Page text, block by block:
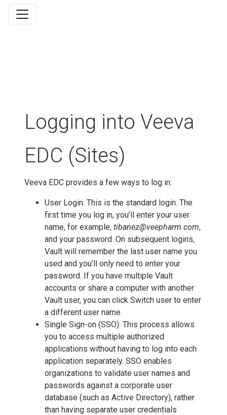
Logging into Veeva
EDC (Sites)
Veeva EDC provides a few ways to log in:
User Login: This is the standard login. The
first time you log in, you’ll enter your user
name, for example, tibanez@veepharm.com,
and your password. On subsequent logins,
Vault will remember the last user name you
used and you’ll only need to enter your
password. If you have multiple Vault
accounts or share a computer with another
Vault user, you can click Switch user to enter
a different user name.
Single Sign-on (SSO): This process allows
you to access multiple authorized
applications without having to log into each
application separately. SSO enables
organizations to validate user names and
passwords against a corporate user
database (such as Active Directory), rather
than having separate user credentials